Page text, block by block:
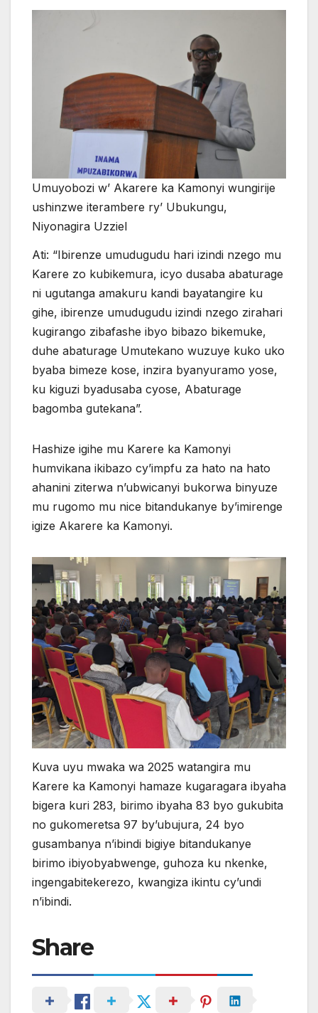
Umuyobozi w’ Akarere ka Kamonyi wungirije
ushinzwe iterambere ry’ Ubukungu,
Niyonagira Uzziel
Ati: “Ibirenze umudugudu hari izindi nzego mu
Karere zo kubikemura, icyo dusaba abaturage
ni ugutanga amakuru kandi bayatangire ku
gihe, ibirenze umudugudu izindi nzego zirahari
kugirango zibafashe ibyo bibazo bikemuke,
duhe abaturage Umutekano wuzuye kuko uko
byaba bimeze kose, inzira byanyuramo yose,
ku kiguzi byadusaba cyose, Abaturage
bagomba gutekana”.
Hashize igihe mu Karere ka Kamonyi
humvikana ikibazo cy’impfu za hato na hato
ahanini ziterwa n’ubwicanyi bukorwa binyuze
mu rugomo mu nice bitandukanye by’imirenge
igize Akarere ka Kamonyi.
Kuva uyu mwaka wa 2025 watangira mu
Karere ka Kamonyi hamaze kugaragara ibyaha
bigera kuri 283, birimo ibyaha 83 byo gukubita
no gukomeretsa 97 by’ubujura, 24 byo
gusambanya n’ibindi bigiye bitandukanye
birimo ibiyobyabwenge, guhoza ku nkenke,
ingengabitekerezo, kwangiza ikintu cy’undi
n’ibindi.
Share